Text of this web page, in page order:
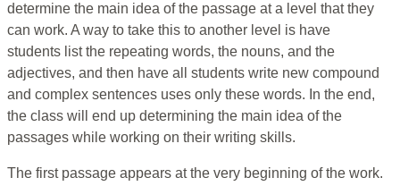
determine the main idea of the passage at a level that they
can work. A way to take this to another level is have
students list the repeating words, the nouns, and the
adjectives, and then have all students write new compound
and complex sentences uses only these words. In the end,
the class will end up determining the main idea of the
passages while working on their writing skills.
The first passage appears at the very beginning of the work.